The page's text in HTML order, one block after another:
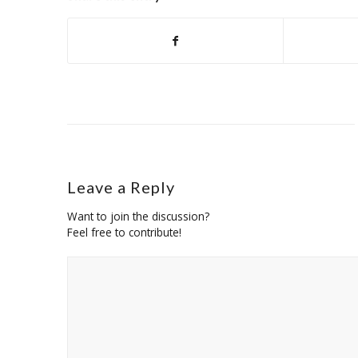
Leave a Reply
Want to join the discussion?
Feel free to contribute!